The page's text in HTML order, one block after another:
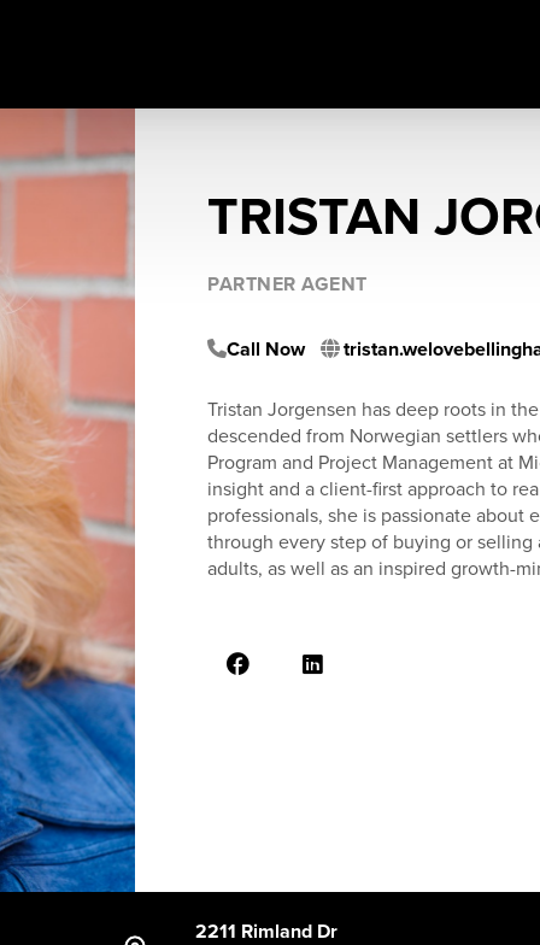
TRISTAN
PARTNER AGENT
Call Now
Tristan Jorgensen has deep roots in
descended from Norwegian settlers
Program and Project Management at
insight and a client-first approach to
professionals, she is passionate
through every step of buying or
adults, as well as an inspired growth-
2211 Rimland Dr